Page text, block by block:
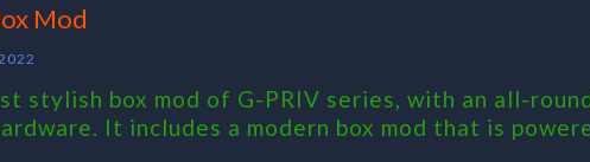
Mod
stylish box mod of G-PRIV series, with an all-
It includes a modern box mod that is